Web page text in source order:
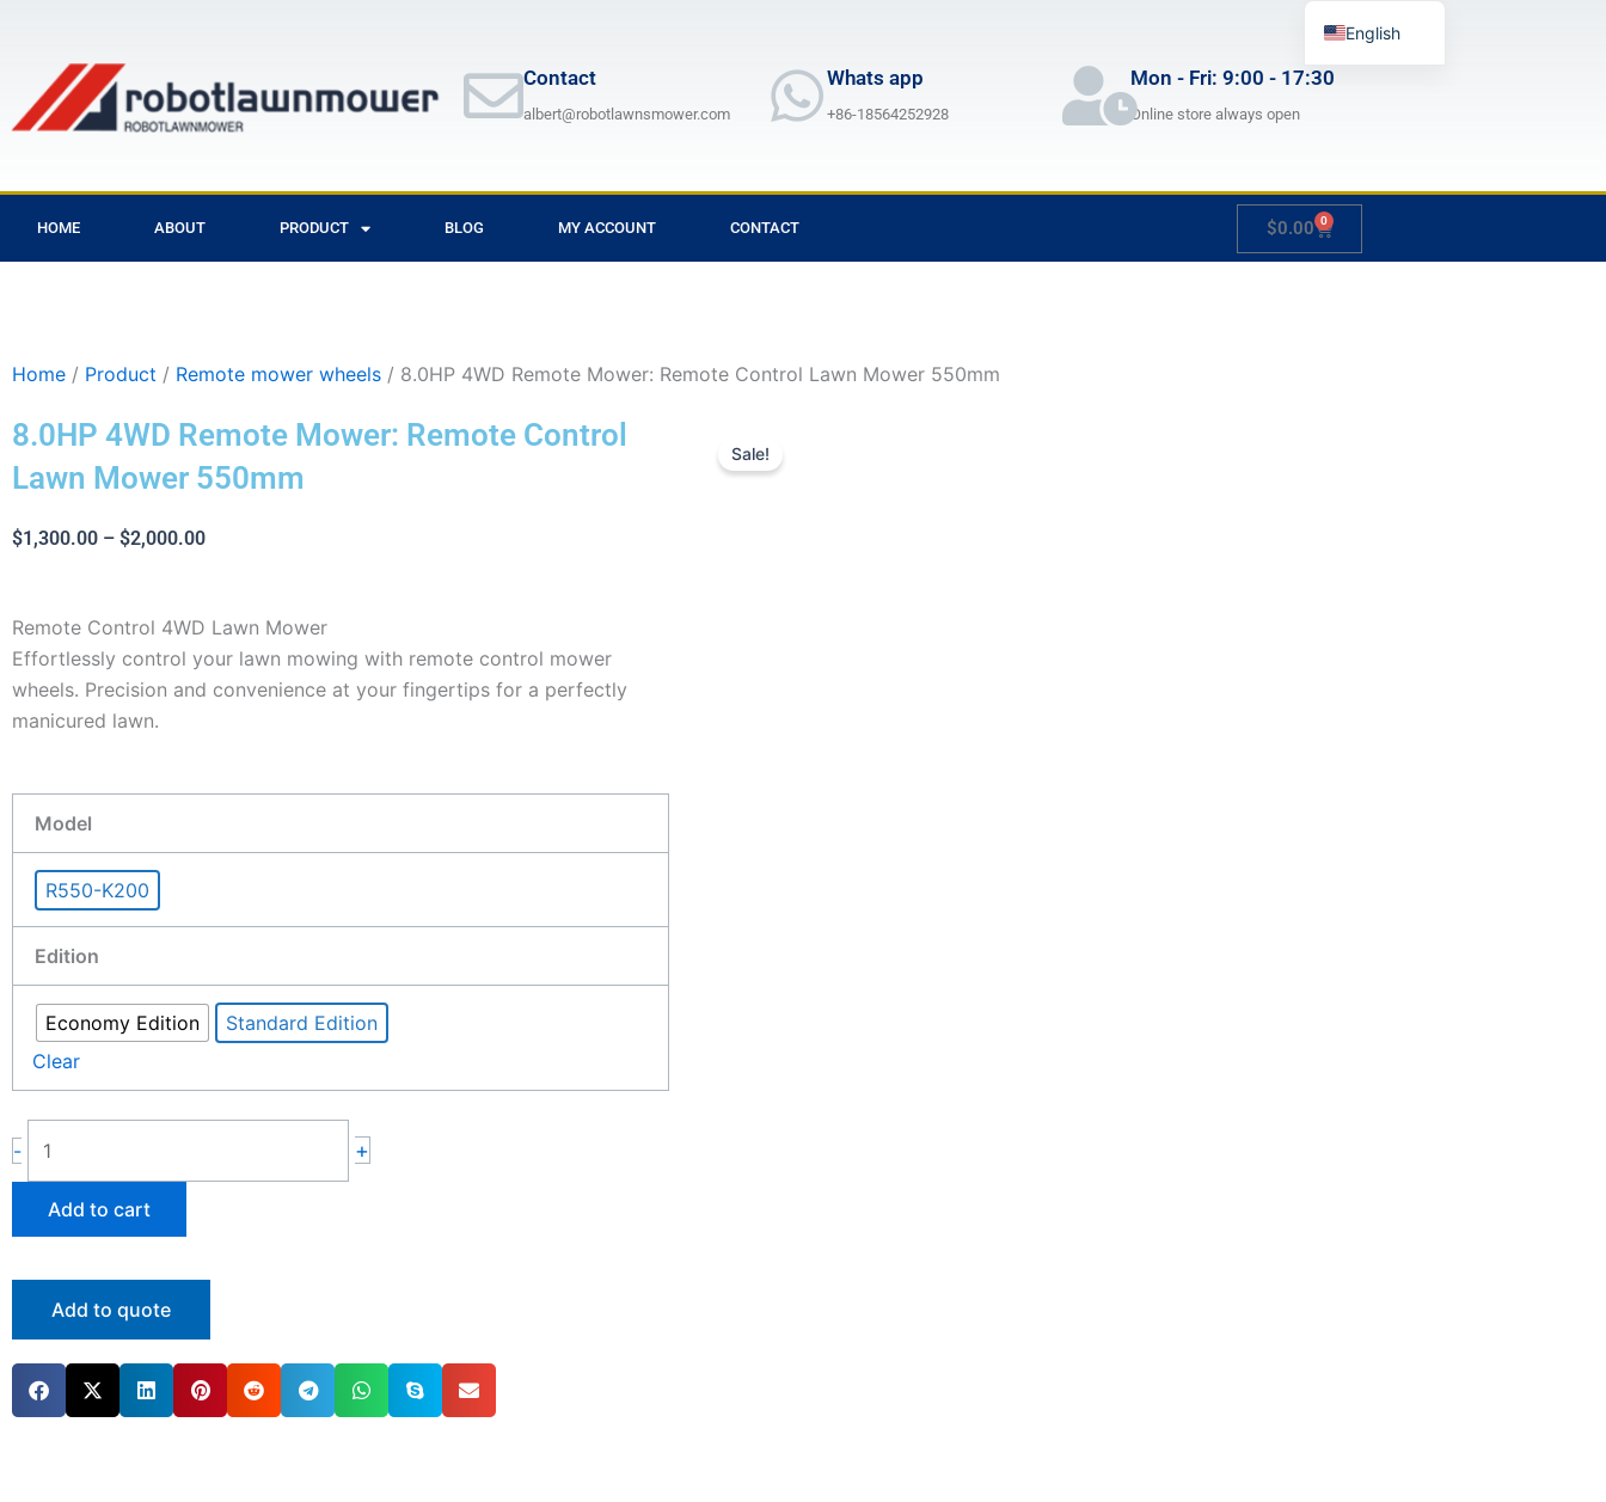
content
Contact
albert@robotlawnsmower.com
Whats app
+86-18564252928
Mon - Fri: 9:00 - 17:30
Online store always open
HOME ABOUT PRODUCT BLOG MY ACCOUNT CONTACT $0.00 0
Cart
Home / Product / Remote mower wheels / 8.0HP 4WD Remote Mower: Remote Control Lawn Mower 550mm
8.0HP 4WD Remote Mower: Remote Control
Lawn Mower 550mm
$1,300.00 – $2,000.00Price
through
$2,000.00
Remote Control 4WD Lawn Mower
Effortlessly control your lawn mowing with remote control mower
wheels. Precision and convenience at your fingertips for a perfectly
manicured lawn.
Model
R550-K200
Edition
Economy Edition
Standard Edition
Clear
-
Remote
Mower:
Remote
Control
Mower
550mm
quantity
+
Add to cart
Add to quote
Sale!
English
Spanish